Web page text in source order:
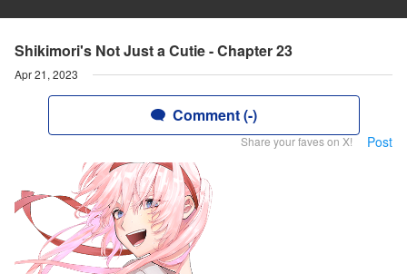
Shikimori's Not Just a Cutie - Chapter 23
Apr 21, 2023
Comment (-)
Share your faves on X! Post